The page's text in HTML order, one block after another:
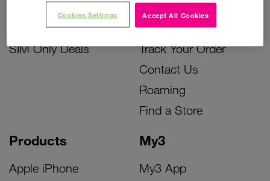
Accessories Deals
SIM Only Deals
Products
Apple iPhone
My3
My3 App
Instant Top Up
Device Support
Track Your Order
Contact Us
Roaming
Find a Store
Accept All Cookies
Cookies Settings